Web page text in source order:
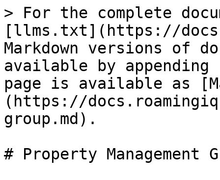
> For the complete
[llms.txt](https://
Markdown versions of
available by
page is available as
(https://
group.md).
# Property Management